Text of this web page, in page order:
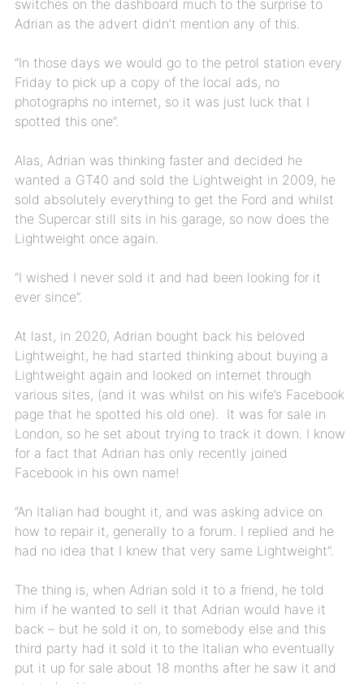
switches on the dashboard much to the surprise to
Adrian as the advert didn’t mention any of this.
“In those days we would go to the petrol station every
Friday to pick up a copy of the local ads, no
photographs no internet, so it was just luck that I
spotted this one”.
Alas, Adrian was thinking faster and decided he
wanted a GT40 and sold the Lightweight in 2009, he
sold absolutely everything to get the Ford and whilst
the Supercar still sits in his garage, so now does the
Lightweight once again.
“I wished I never sold it and had been looking for it
ever since”.
At last, in 2020, Adrian bought back his beloved
Lightweight, he had started thinking about buying a
Lightweight again and looked on internet through
various sites, (and it was whilst on his wife’s Facebook
page that he spotted his old one). It was for sale in
London, so he set about trying to track it down. I know
for a fact that Adrian has only recently joined
Facebook in his own name!
“An Italian had bought it, and was asking advice on
how to repair it, generally to a forum. I replied and he
had no idea that I knew that very same Lightweight”.
The thing is, when Adrian sold it to a friend, he told
him if he wanted to sell it that Adrian would have it
back – but he sold it on, to somebody else and this
third party had it sold it to the Italian who eventually
put it up for sale about 18 months after he saw it and